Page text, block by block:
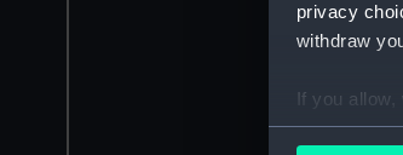
privacy
withdraw
If you allow,